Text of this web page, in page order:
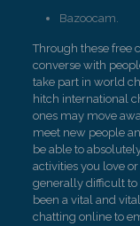
Bazoocam.
Through these free
converse with
take part in world
hitch international
ones may move
meet new people
be able to
activities you love
generally difficult
been a vital and
chatting online to